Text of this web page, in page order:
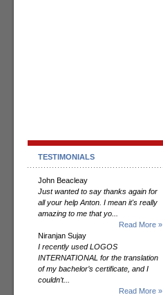
TESTIMONIALS
John Beacleay
Just wanted to say thanks again for
all your help Anton. I mean it's really
amazing to me that yo...
Read More »
Niranjan Sujay
I recently used LOGOS
INTERNATIONAL for the translation
of my bachelor’s certificate, and I
couldn’t...
Read More »